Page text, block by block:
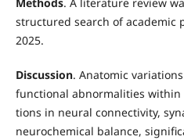
Methods. A literature review
structured search of academic
2025.
Discussion. Anatomic
functional abnormalities within
tions in neural connectivity,
neurochemical balance,